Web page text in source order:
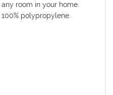
room in your home.
polypropylene.